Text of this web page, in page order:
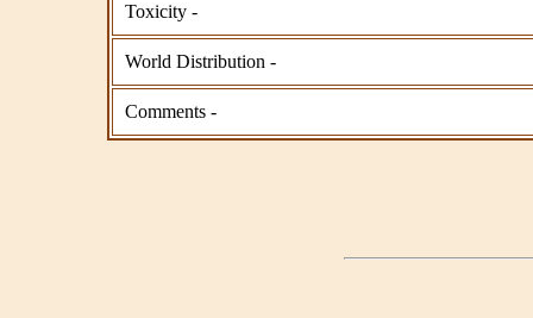
Toxicity -
World Distribution -
Comments -